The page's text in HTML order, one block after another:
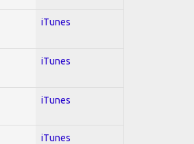
iTunes
iTunes
iTunes
iTunes